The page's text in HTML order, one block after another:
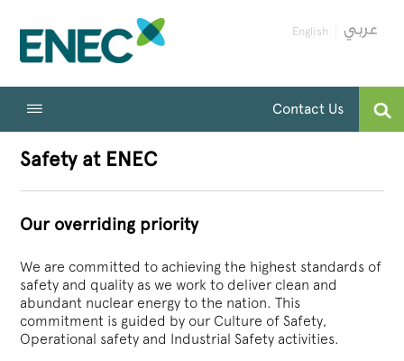
English
Contact Us
Safety at ENEC
Our overriding priority
We are committed to achieving the highest standards of
safety and quality as we work to deliver clean and
abundant nuclear energy to the nation. This
commitment is guided by our Culture of Safety,
Operational safety and Industrial Safety activities.